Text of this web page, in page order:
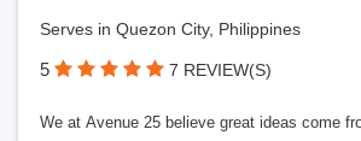
Serves in Quezon City, Philippines
5 7 REVIEW(S)
We at Avenue 25 believe great ideas come